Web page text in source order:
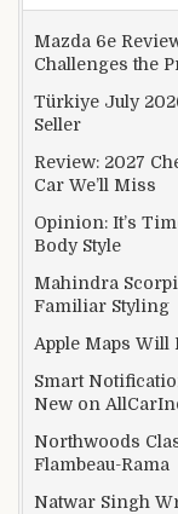
Mazda 6e
Challenges the
Türkiye July
Seller
Review: 2027
Car We’ll Miss
Opinion: It’s
Body Style
Mahindra
Familiar Styling
Apple Maps Will
Smart
New on
Northwoods
Flambeau-Rama
Natwar Singh